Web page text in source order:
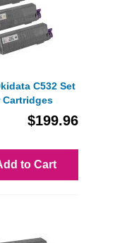
C532 Set
Cartridges
$199.96
to Cart